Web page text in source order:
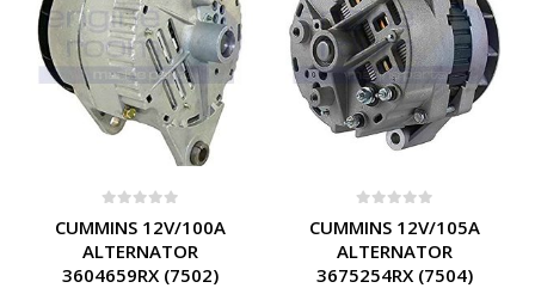
CUMMINS 12V/100A
ALTERNATOR
3604659RX (7502)
CUMMINS 12V/105A
ALTERNATOR
3675254RX (7504)